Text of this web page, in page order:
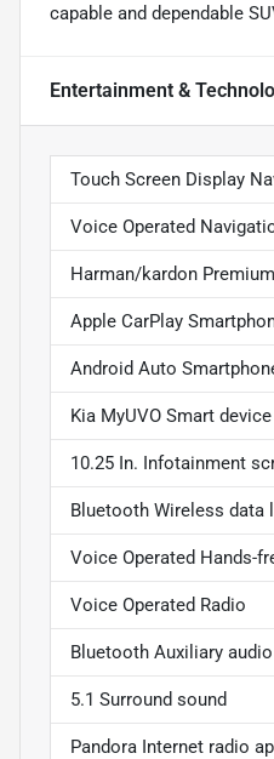
capable and dependable
Entertainment &
Touch Screen Display
Voice Operated
Harman/kardon
Apple CarPlay
Android Auto
Kia MyUVO Smart
10.25 In. Infotainment
Bluetooth Wireless data
Voice Operated Hands-
Voice Operated Radio
Bluetooth Auxiliary
5.1 Surround sound
Pandora Internet radio